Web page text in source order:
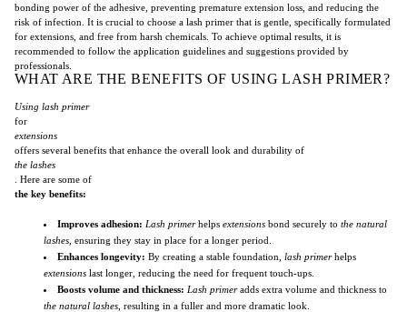
bonding power of the adhesive, preventing premature extension loss, and reducing the
risk of infection. It is crucial to choose a lash primer that is gentle, specifically formulated
for extensions, and free from harsh chemicals. To achieve optimal results, it is
recommended to follow the application guidelines and suggestions provided by
professionals.
WHAT ARE THE BENEFITS OF USING LASH PRIMER?
Using lash primer
for
extensions
offers several benefits that enhance the overall look and durability of
the lashes
. Here are some of
the key benefits:
Improves adhesion: Lash primerhelps extensions bond securely to the natural
lashes , ensuring they stay in place for a longer period.
Enhances longevity: By creating a stable foundation, lash primerhelps
extensions last longer, reducing the need for frequent touch-ups.
Boosts volume and thickness: Lash primeradds extra volume and thickness to
the natural lashes , resulting in a fuller and more dramatic look.